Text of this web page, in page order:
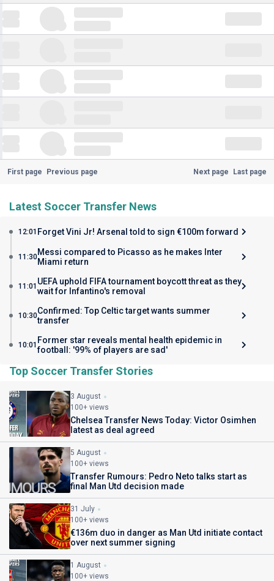
First page Previous page Next page Last page
Latest Soccer Transfer News
12:01 Forget Vini Jr! Arsenal told to sign €100m forward
11:30Messi compared to Picasso as he makes Inter
Miami return
11:01 UEFA uphold FIFA tournament boycott threat as they
wait for Infantino's removal
10:30Confirmed: Top Celtic target wants summer
transfer
10:01 Former star reveals mental health epidemic in
football: '99% of players are sad'
Top Soccer Transfer Stories
3 August
100+ views
Chelsea Transfer News Today: Victor Osimhen
latest as deal agreed
5 August
100+ views
Transfer Rumours: Pedro Neto talks start as
final Man Utd decision made
31 July
100+ views
€136m duo in danger as Man Utd initiate contact
over next summer signing
1 August
100+ views